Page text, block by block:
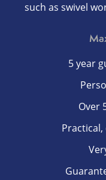
such as swivel
5 year
Over